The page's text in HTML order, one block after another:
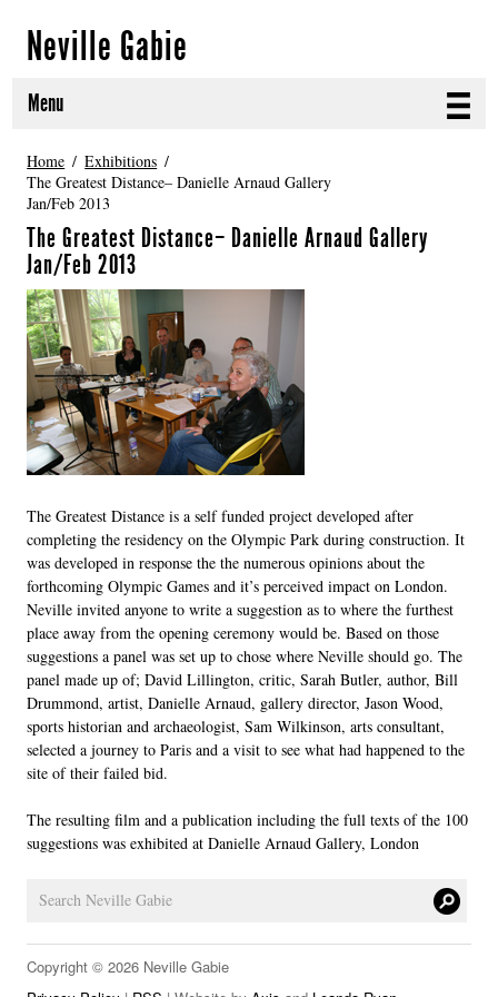
Neville Gabie
Menu
ABOUT
CURRENT PROJECTS
SELECTED WORKS
PROJECT ARCHIVE
EXHIBITIONS
PUBLICATIONS
NEWS
LINKS
Home
Exhibitions
The Greatest Distance– Danielle Arnaud Gallery
Jan/Feb 2013
The Greatest Distance– Danielle Arnaud Gallery
Jan/Feb 2013
The Greatest Distance is a self funded project developed after
completing the residency on the Olympic Park during construction. It
was developed in response the the numerous opinions about the
forthcoming Olympic Games and it’s perceived impact on London.
Neville invited anyone to write a suggestion as to where the furthest
place away from the opening ceremony would be. Based on those
suggestions a panel was set up to chose where Neville should go. The
panel made up of; David Lillington, critic, Sarah Butler, author, Bill
Drummond, artist, Danielle Arnaud, gallery director, Jason Wood,
sports historian and archaeologist, Sam Wilkinson, arts consultant,
selected a journey to Paris and a visit to see what had happened to the
site of their failed bid.
The resulting film and a publication including the full texts of the 100
suggestions was exhibited at Danielle Arnaud Gallery, London
Copyright © 2026 Neville Gabie